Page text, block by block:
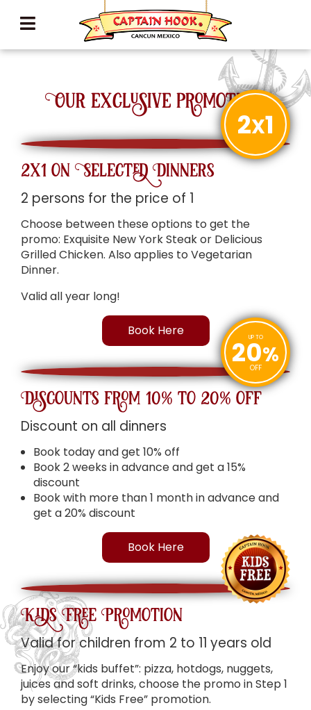
Our exclusive promotions
2X1
2x1 on Selected Dinners
2 persons for the price of 1
Choose between these options to get the
promo: Exquisite New York Steak or Delicious
Grilled Chicken. Also applies to Vegetarian
Dinner.
Valid all year long!
Book Here UP TO
20%
OFF
Discounts from 10% to 20% off
Discount on all dinners
Book today and get 10% off
Book 2 weeks in advance and get a 15%
discount
Book with more than 1 month in advance and
get a 20% discount
Book Here
Kids Free Promotion
Valid for children from 2 to 11 years old
Enjoy our “kids buffet”: pizza, hotdogs, nuggets,
juices and soft drinks, choose the promo in Step 1
by selecting “Kids Free” promotion.